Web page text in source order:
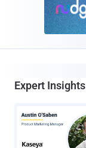
Expert Insights